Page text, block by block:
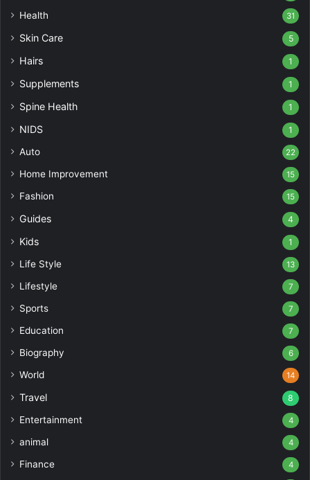
Health 31
Skin Care 5
Hairs 1
Supplements 1
Spine Health 1
NIDS 1
Auto 22
Home Improvement 15
Fashion 15
Guides 4
Kids 1
Life Style 13
Lifestyle 7
Sports 7
Education 7
Biography 6
World 14
Travel 8
Entertainment 4
animal 4
Finance 4